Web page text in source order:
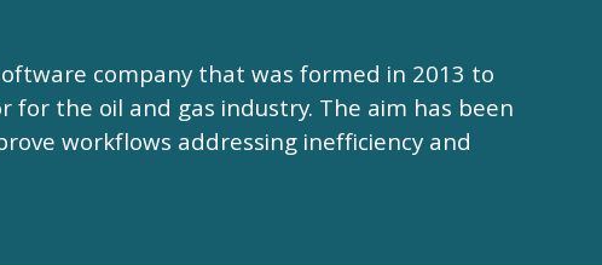
company that was formed in 2013 to
for the oil and gas industry. The aim has been
workflows addressing inefficiency and